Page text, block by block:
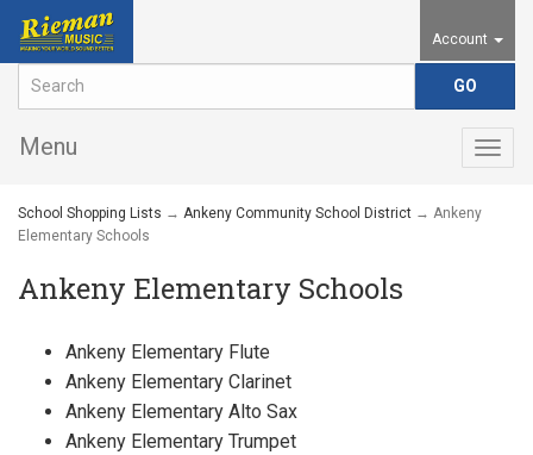
Account
Menu
School Shopping Lists → Ankeny Community School District → Ankeny
Elementary Schools
Ankeny Elementary Schools
Ankeny Elementary Flute
Ankeny Elementary Clarinet
Ankeny Elementary Alto Sax
Ankeny Elementary Trumpet